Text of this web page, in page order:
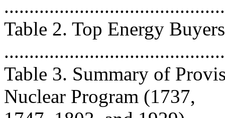
Table 2. Top Energy
Table 3. Summary of
Nuclear Program (1737,